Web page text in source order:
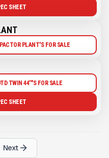
SHEET
PLANT'S FOR SALE
TWIN 44'''S FOR SALE
SHEET
Next